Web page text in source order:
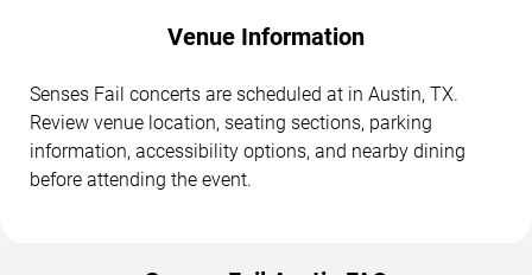
Venue Information
Senses Fail concerts are scheduled at in Austin, TX.
Review venue location, seating sections, parking
information, accessibility options, and nearby dining
before attending the event.